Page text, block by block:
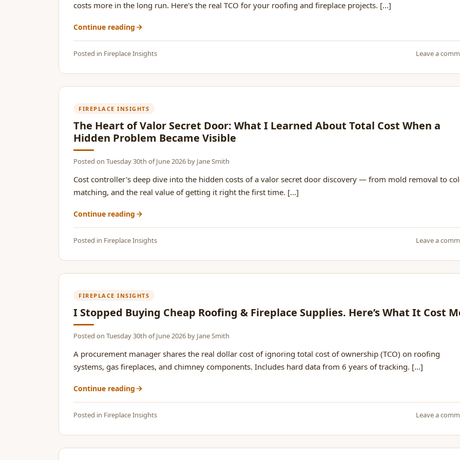
costs more in the long run. Here's the real TCO for your roofing and fireplace projects. [...]
Continue reading
Posted in Fireplace Insights Leave a
FIREPLACE INSIGHTS
The Heart of Valor Secret Door: What I Learned About Total Cost When a
Hidden Problem Became Visible
Posted on Tuesday 30th of June 2026 by Jane Smith
Cost controller's deep dive into the hidden costs of a valor secret door discovery — from mold removal to
matching, and the real value of getting it right the first time. [...]
Continue reading
Posted in Fireplace Insights Leave a
FIREPLACE INSIGHTS
I Stopped Buying Cheap Roofing & Fireplace Supplies. Here’s What It Cost
Posted on Tuesday 30th of June 2026 by Jane Smith
A procurement manager shares the real dollar cost of ignoring total cost of ownership (TCO) on roofing
systems, gas fireplaces, and chimney components. Includes hard data from 6 years of tracking. [...]
Continue reading
Posted in Fireplace Insights Leave a